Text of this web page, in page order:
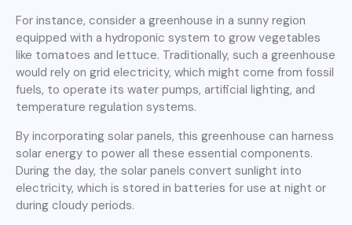
For instance, consider a greenhouse in a sunny region
equipped with a hydroponic system to grow vegetables
like tomatoes and lettuce. Traditionally, such a greenhouse
would rely on grid electricity, which might come from fossil
fuels, to operate its water pumps, artificial lighting, and
temperature regulation systems.
By incorporating solar panels, this greenhouse can harness
solar energy to power all these essential components.
During the day, the solar panels convert sunlight into
electricity, which is stored in batteries for use at night or
during cloudy periods.